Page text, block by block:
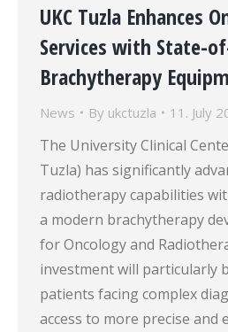
UKC Tuzla Enhances
Services with State-
Brachytherapy
News By ukctuzla 11. July
The University Clinical
Tuzla) has significantly
radiotherapy capabilities
a modern brachytherapy
for Oncology and
investment will particularly
patients facing complex
access to more precise and